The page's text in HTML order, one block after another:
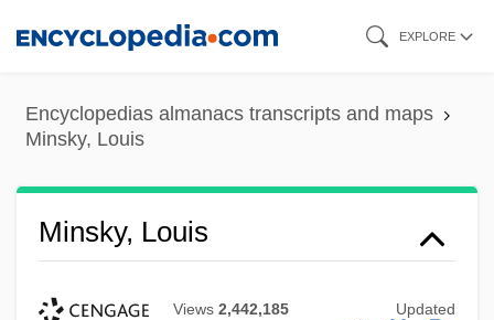
content
EXPLORE
Encyclopedias almanacs transcripts and maps
Minsky, Louis
Minsky, Louis
Views 2,442,185 Updated